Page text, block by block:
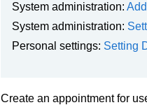
System administration:
System administration:
Personal settings: Setting
Create an appointment for